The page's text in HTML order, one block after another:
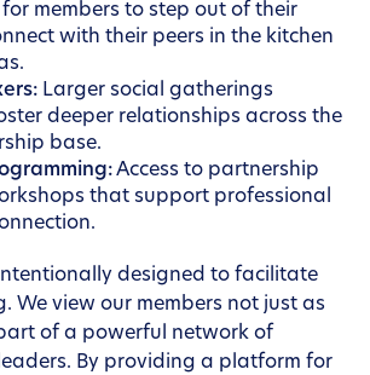
members to step out of their
with their peers in the kitchen
Larger social gatherings
deeper relationships across the
base.
Access to partnership
that support professional
designed to facilitate
We view our members not just as
of a powerful network of
By providing a platform for